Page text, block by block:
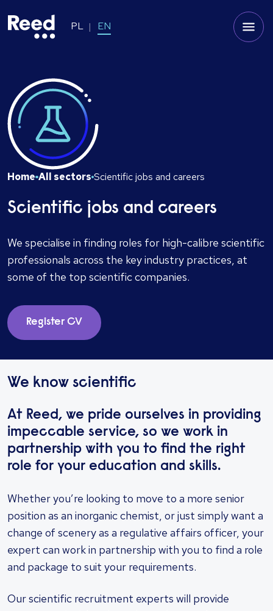
PL EN
Home All sectors Scientific jobs and careers
Scientific jobs and careers
We specialise in finding roles for high-calibre scientific
professionals across the key industry practices, at
some of the top scientific companies.
Register CV
We know scientific
At Reed, we pride ourselves in providing
impeccable service, so we work in
partnership with you to find the right
role for your education and skills.
Whether you’re looking to move to a more senior
position as an inorganic chemist, or just simply want a
change of scenery as a regulative affairs officer, your
expert can work in partnership with you to find a role
and package to suit your requirements.
Our scientific recruitment experts will provide